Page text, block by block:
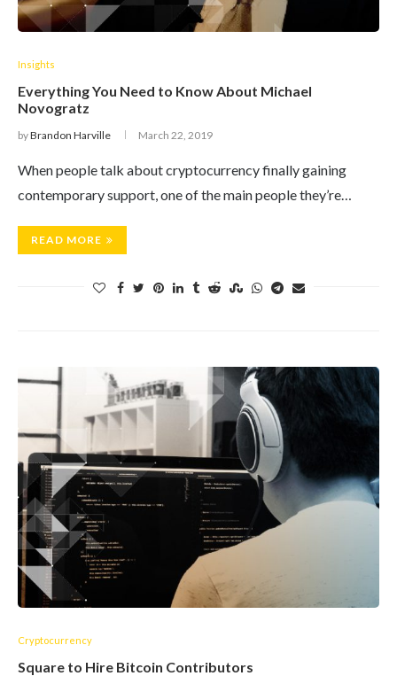
Insights
Everything You Need to Know About Michael
Novogratz
byBrandon Harville March 22, 2019
When people talk about cryptocurrency finally gaining
contemporary support, one of the main people they’re…
READ MORE
Cryptocurrency
Square to Hire Bitcoin Contributors